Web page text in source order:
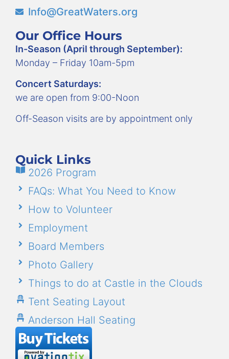
Info@GreatWaters.org
Our Office Hours
In-Season (April through September):
Monday – Friday 10am-5pm
Concert Saturdays:
we are open from 9:00-Noon
Off-Season visits are by appointment only
Quick Links
2026 Program
FAQs: What You Need to Know
How to Volunteer
Employment
Board Members
Photo Gallery
Things to do at Castle in the Clouds
Tent Seating Layout
Anderson Hall Seating